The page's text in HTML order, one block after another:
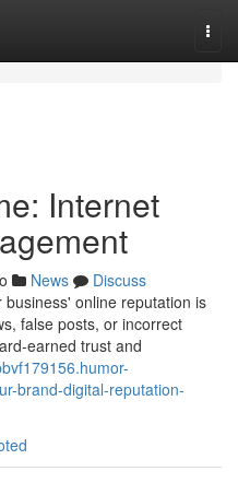
Internet
News
Discuss
online reputation is
false posts, or incorrect
earned trust and
brand-digital-reputation-